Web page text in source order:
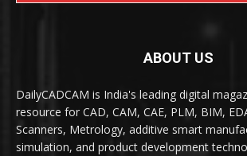
ABOUT US
DailyCADCAM is India's leading digital
resource for CAD, CAM, CAE, PLM, BIM,
Scanners, Metrology, additive smart
simulation, and product development